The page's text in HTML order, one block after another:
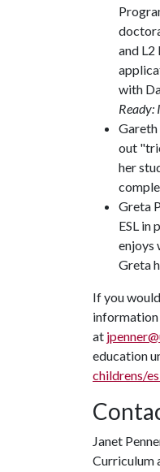
and L2
with
Ready:
Gareth
out
her
Greta
ESL in
enjoys
Greta
If you
information
at
education
childrens/
Janet
Curriculum